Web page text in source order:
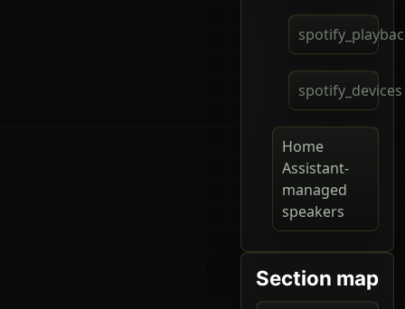
spotify_devices
Home
Assistant-
managed
speakers
Section map